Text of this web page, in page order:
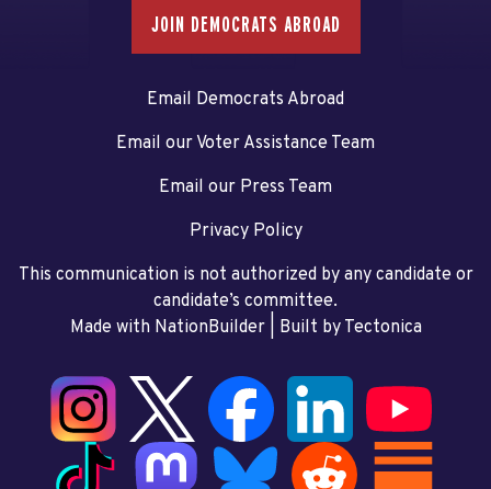
JOIN DEMOCRATS ABROAD
Email Democrats Abroad
Email our Voter Assistance Team
Email our Press Team
Privacy Policy
This communication is not authorized by any candidate or
candidate’s committee.
Made with NationBuilder| Built by Tectonica